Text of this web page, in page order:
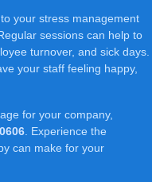
your stress management
sessions can help to
turnover, and sick days.
your staff feeling happy,
for your company,
. Experience the
can make for your